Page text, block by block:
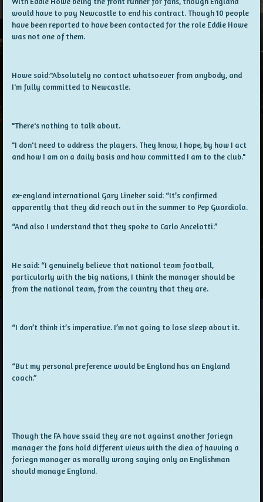
would have to pay Newcastle to end his contract. Though 10 people
have been reported to have been contacted for the role Eddie Howe
was not one of them.
Howe said:"Absolutely no contact whatsoever from anybody, and
I'm fully committed to Newcastle.
"There's nothing to talk about.
"I don't need to address the players. They know, I hope, by how I act
and how I am on a daily basis and how committed I am to the club."
ex-england international Gary Lineker said: “It’s confirmed
apparently that they did reach out in the summer to Pep Guardiola.
“And also I understand that they spoke to Carlo Ancelotti.”
He said: “I genuinely believe that national team football,
particularly with the big nations, I think the manager should be
from the national team, from the country that they are.
“I don’t think it’s imperative. I’m not going to lose sleep about it.
“But my personal preference would be England has an England
coach.”
Though the FA have ssaid they are not against another foriegn
manager the fans hold different views with the diea of havving a
foriegn manager as morally wrong saying only an Englishman
should manage England.